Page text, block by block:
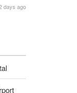
days ago